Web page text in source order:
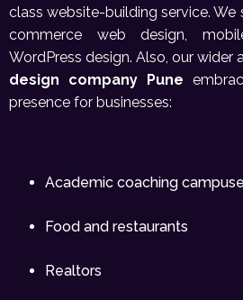
class website-building service. We
commerce web design,
WordPress design. Also, our wider
design company Pune
presence for businesses:
Academic coaching
Food and restaurants
Realtors